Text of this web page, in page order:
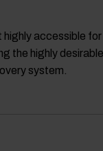
accessible
the highly desirable
system.